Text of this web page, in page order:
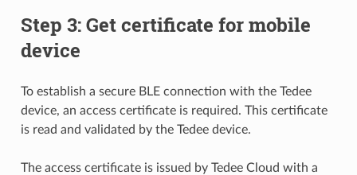
Step 3: Get certificate for mobile
device
To establish a secure BLE connection with the Tedee
device, an access certificate is required. This certificate
is read and validated by the Tedee device.
The access certificate is issued by Tedee Cloud with a